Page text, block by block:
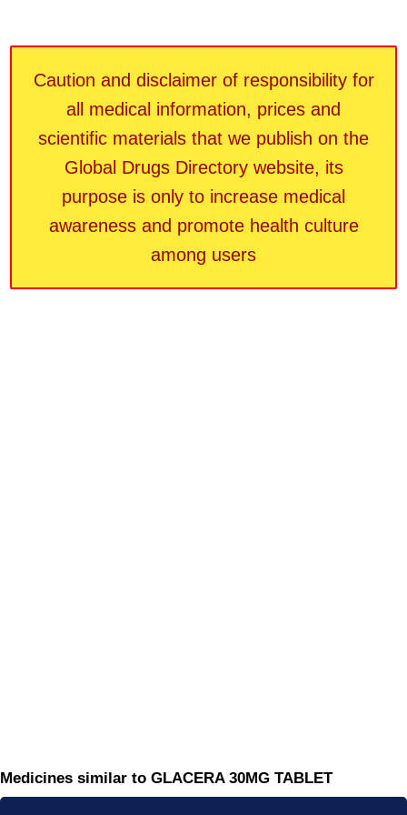
Caution and disclaimer of responsibility for
all medical information, prices and
scientific materials that we publish on the
Global Drugs Directory website, its
purpose is only to increase medical
awareness and promote health culture
among users
Medicines similar to GLACERA 30MG TABLET